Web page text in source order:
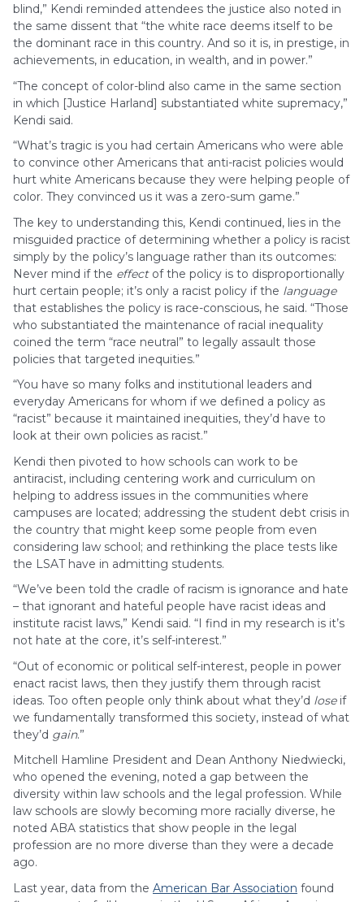
blind,” Kendi reminded attendees the justice also noted in
the same dissent that “the white race deems itself to be
the dominant race in this country. And so it is, in prestige, in
achievements, in education, in wealth, and in power.”
“The concept of color-blind also came in the same section
in which [Justice Harland] substantiated white supremacy,”
Kendi said.
“What’s tragic is you had certain Americans who were able
to convince other Americans that anti-racist policies would
hurt white Americans because they were helping people of
color. They convinced us it was a zero-sum game.”
The key to understanding this, Kendi continued, lies in the
misguided practice of determining whether a policy is racist
simply by the policy’s language rather than its outcomes:
Never mind if the effectof the policy is to disproportionally
hurt certain people; it’s only a racist policy if the language
that establishes the policy is race-conscious, he said. “Those
who substantiated the maintenance of racial inequality
coined the term “race neutral” to legally assault those
policies that targeted inequities.”
“You have so many folks and institutional leaders and
everyday Americans for whom if we defined a policy as
“racist” because it maintained inequities, they’d have to
look at their own policies as racist.”
Kendi then pivoted to how schools can work to be
antiracist, including centering work and curriculum on
helping to address issues in the communities where
campuses are located; addressing the student debt crisis in
the country that might keep some people from even
considering law school; and rethinking the place tests like
the LSAT have in admitting students.
“We’ve been told the cradle of racism is ignorance and hate
– that ignorant and hateful people have racist ideas and
institute racist laws,” Kendi said. “I find in my research is it’s
not hate at the core, it’s self-interest.”
“Out of economic or political self-interest, people in power
enact racist laws, then they justify them through racist
ideas. Too often people only think about what they’d loseif
we fundamentally transformed this society, instead of what
they’d gain.”
Mitchell Hamline President and Dean Anthony Niedwiecki,
who opened the evening, noted a gap between the
diversity within law schools and the legal profession. While
law schools are slowly becoming more racially diverse, he
noted ABA statistics that show people in the legal
profession are no more diverse than they were a decade
ago.
Last year, data from the American Bar Association found